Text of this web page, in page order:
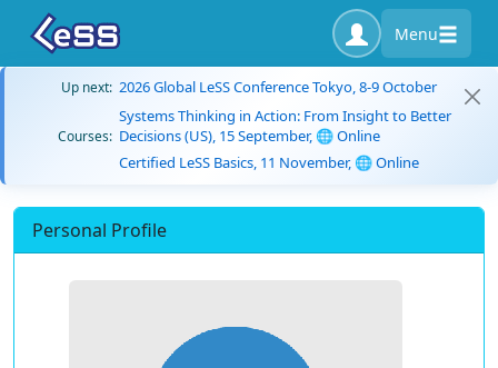
Menu
Up next: 2026 Global LeSS Conference Tokyo, 8-9 October
Courses:
Systems Thinking in Action: From Insight to Better
Decisions (US), 15 September, 🌐 Online
Certified LeSS Basics, 11 November, 🌐 Online
Personal Profile